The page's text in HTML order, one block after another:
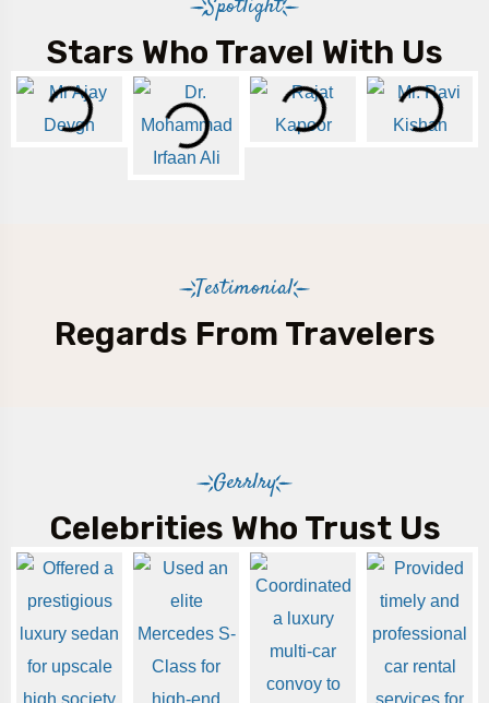
Spotlight
Stars Who Travel With Us
Testimonial
Regards From Travelers
Gerrlry
Celebrities Who Trust Us